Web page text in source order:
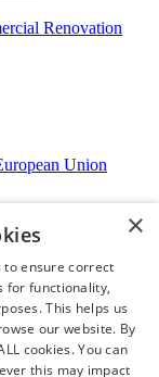
Renovation
Union
×
to ensure correct
for functionality,
This helps us
our website. By
cookies. You can
this may impact